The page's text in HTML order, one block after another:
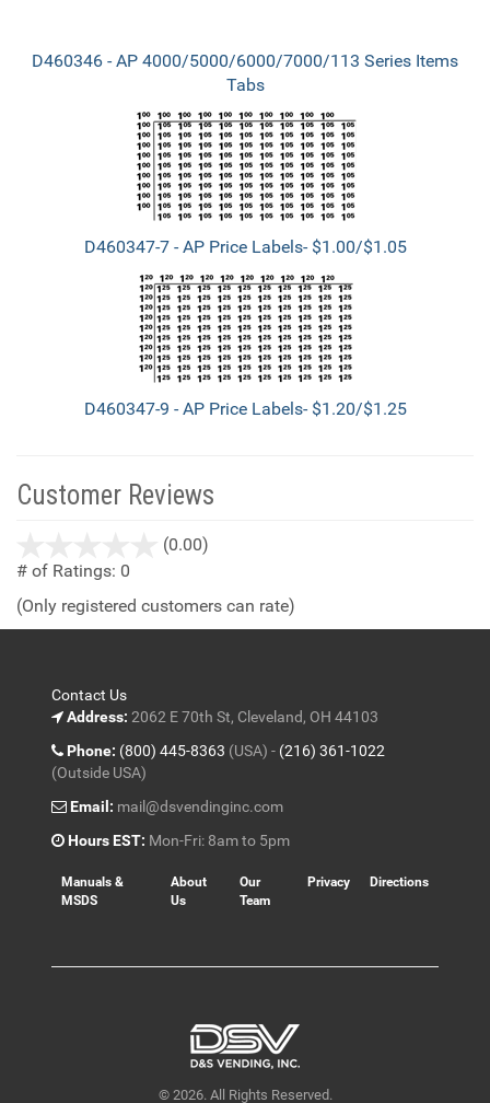
D460346 - AP 4000/5000/6000/7000/113 Series Items
Tabs
D460347-7 - AP Price Labels- $1.00/$1.05
D460347-9 - AP Price Labels- $1.20/$1.25
Customer Reviews
(0.00)
5
# of Ratings: 0
(Only registered customers can rate)
Contact Us
Address: 2062 E 70th St, Cleveland, OH 44103
Phone: (800) 445-8363 (USA) - (216) 361-1022
(Outside USA)
Email: mail@dsvendinginc.com
Hours EST: Mon-Fri: 8am to 5pm
Manuals &
MSDS
About
Us
Our
Team
Privacy Directions
© 2026. All Rights Reserved.